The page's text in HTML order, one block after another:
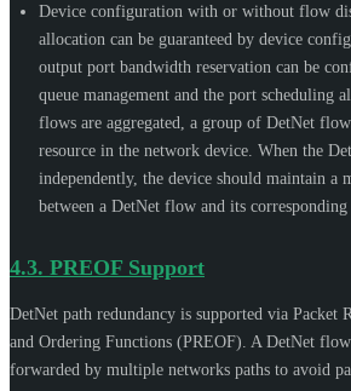
Device configuration with or without flow
allocation can be guaranteed by device
output port bandwidth reservation can be
queue management and the port scheduling
flows are aggregated, a group of DetNet
resource in the network device. When the
independently, the device should maintain a
between a DetNet flow and its corresponding
4.3. PREOF Support
DetNet path redundancy is supported via Packet
and Ordering Functions (PREOF). A DetNet
forwarded by multiple networks paths to avoid